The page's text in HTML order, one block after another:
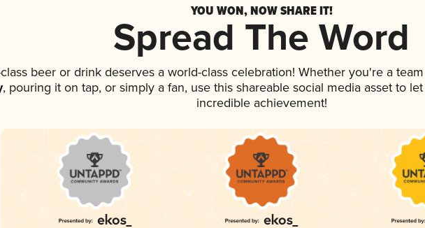
YOU WON, NOW SHARE IT!
Spread The Word
beer or drink deserves a world-class celebration! Whether you're a
, pouring it on tap, or simply a fan, use this shareable social media asset to
incredible achievement!